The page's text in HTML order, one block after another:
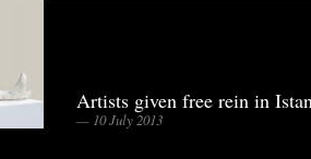
Artists given free rein in
— 10 July 2013